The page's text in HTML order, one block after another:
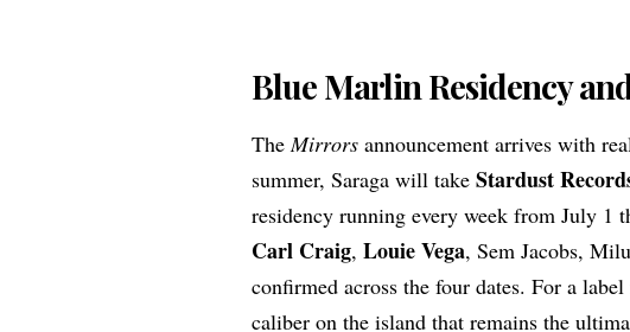
Blue Marlin Residency
TheMirrors announcement arrives with
summer, Saraga will takeStardust
residency running every week from July 1
Carl Craig,Louie Vega, Sem Jacobs,
confirmed across the four dates. For a
caliber on the island that remains the